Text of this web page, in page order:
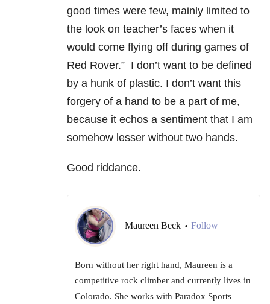
good times were few, mainly limited to
the look on teacher’s faces when it
would come flying off during games of
Red Rover.” I don’t want to be defined
by a hunk of plastic. I don’t want this
forgery of a hand to be a part of me,
because it echos a sentiment that I am
somehow lesser without two hands.
Good riddance.
Maureen Beck • Follow
Born without her right hand, Maureen is a
competitive rock climber and currently lives in
Colorado. She works with Paradox Sports